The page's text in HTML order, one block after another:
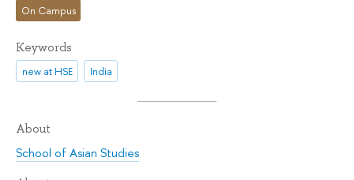
On Campus
Keywords
new at HSE India
About
School of Asian Studies